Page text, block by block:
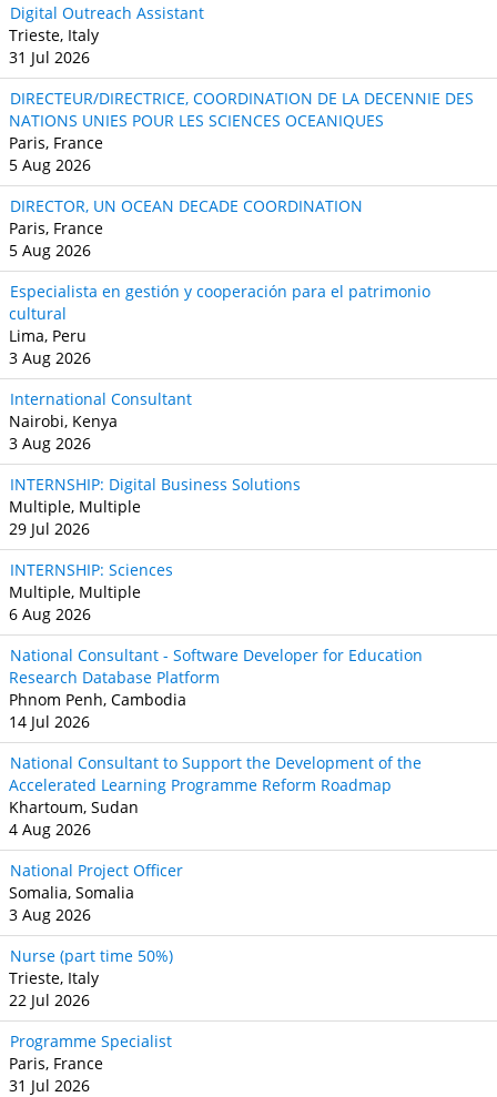
Digital Outreach Assistant
Trieste, Italy
31 Jul 2026
DIRECTEUR/DIRECTRICE, COORDINATION DE LA DECENNIE DES
NATIONS UNIES POUR LES SCIENCES OCEANIQUES
Paris, France
5 Aug 2026
DIRECTOR, UN OCEAN DECADE COORDINATION
Paris, France
5 Aug 2026
Especialista en gestión y cooperación para el patrimonio
cultural
Lima, Peru
3 Aug 2026
International Consultant
Nairobi, Kenya
3 Aug 2026
INTERNSHIP: Digital Business Solutions
Multiple, Multiple
29 Jul 2026
INTERNSHIP: Sciences
Multiple, Multiple
6 Aug 2026
National Consultant - Software Developer for Education
Research Database Platform
Phnom Penh, Cambodia
14 Jul 2026
National Consultant to Support the Development of the
Accelerated Learning Programme Reform Roadmap
Khartoum, Sudan
4 Aug 2026
National Project Officer
Somalia, Somalia
3 Aug 2026
Nurse (part time 50%)
Trieste, Italy
22 Jul 2026
Programme Specialist
Paris, France
31 Jul 2026